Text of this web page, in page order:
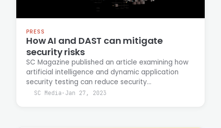
PRESS
How AI and DAST can mitigate
security risks
SC Magazine published an article examining how
artificial intelligence and dynamic application
security testing can reduce security
vulnerabilities. Casey Ellis discusses the
SC Media · Jan 27, 2023